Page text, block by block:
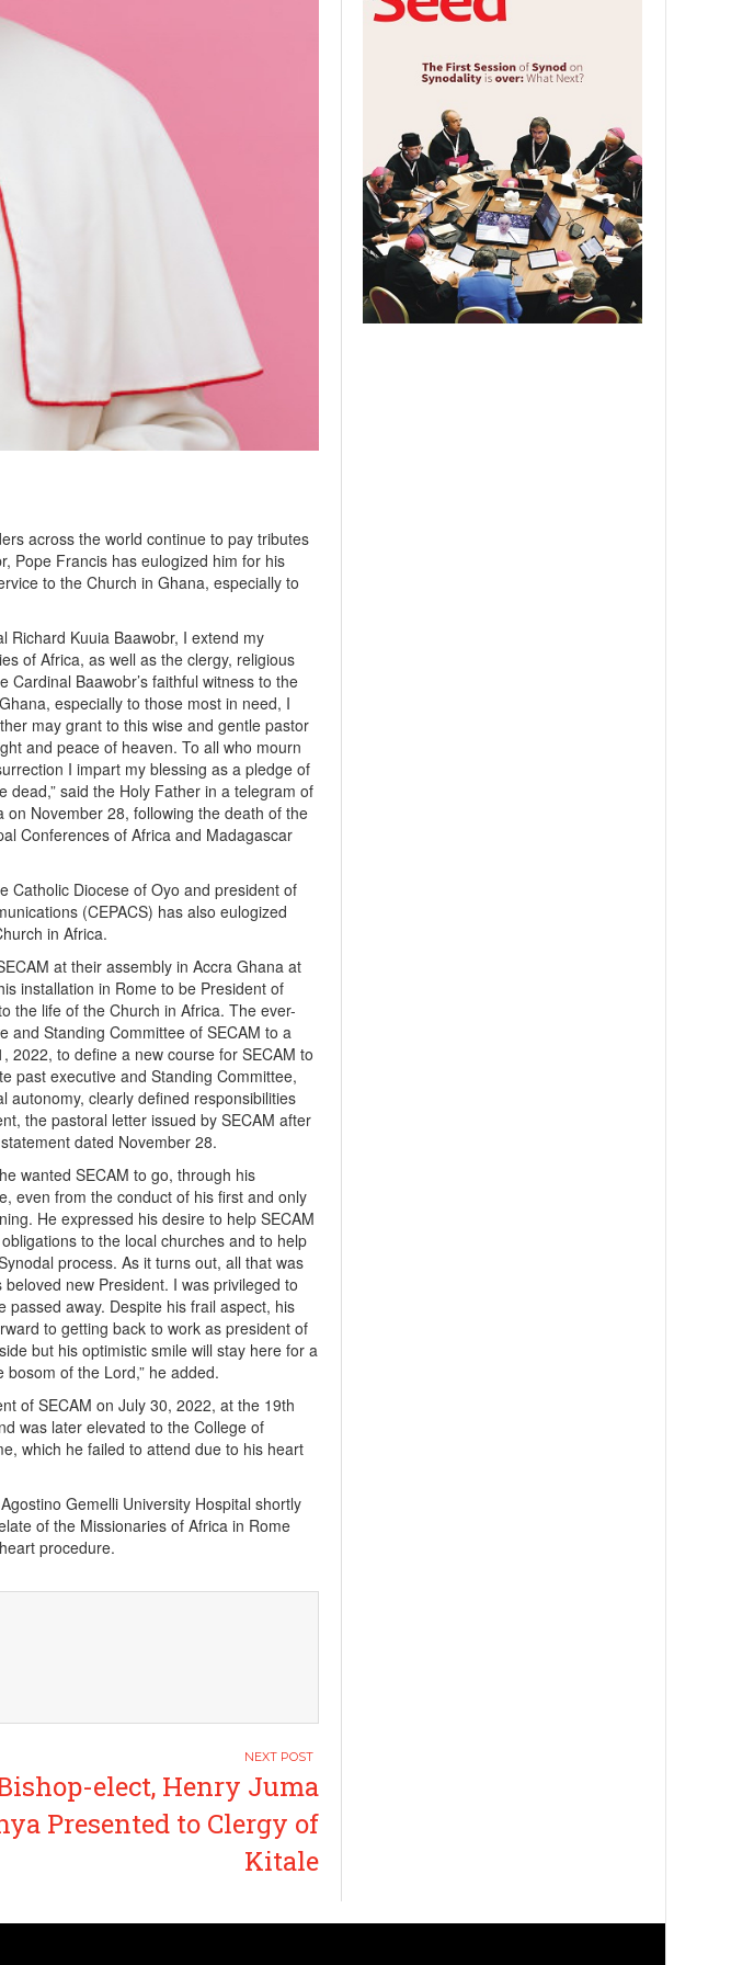
across the world continue to pay tributes
Pope Francis has eulogized him for his
to the Church in Ghana, especially to
Richard Kuuia Baawobr, I extend my
of Africa, as well as the clergy, religious
Cardinal Baawobr’s faithful witness to the
especially to those most in need, I
may grant to this wise and gentle pastor
and peace of heaven. To all who mourn
I impart my blessing as a pledge of
said the Holy Father in a telegram of
November 28, following the death of the
Conferences of Africa and Madagascar
Catholic Diocese of Oyo and president of
(CEPACS) has also eulogized
in Africa.
at their assembly in Accra Ghana at
installation in Rome to be President of
the life of the Church in Africa. The ever-
and Standing Committee of SECAM to a
2022, to define a new course for SECAM to
past executive and Standing Committee,
autonomy, clearly defined responsibilities
the pastoral letter issued by SECAM after
dated November 28.
wanted SECAM to go, through his
even from the conduct of his first and only
He expressed his desire to help SECAM
to the local churches and to help
process. As it turns out, all that was
new President. I was privileged to
away. Despite his frail aspect, his
to getting back to work as president of
but his optimistic smile will stay here for a
of the Lord,” he added.
of SECAM on July 30, 2022, at the 19th
was later elevated to the College of
which he failed to attend due to his heart
Gemelli University Hospital shortly
of the Missionaries of Africa in Rome
procedure.
elect, Henry Juma
Presented to Clergy of
Kitale